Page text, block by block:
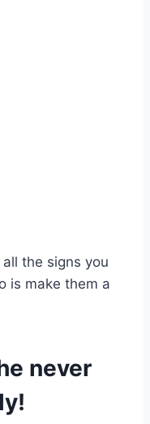
all the signs you
is make them a
never